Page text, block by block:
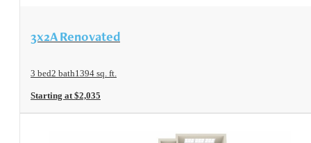
View Floorplan
3x2A Renovated
3 bed2 bath1394 sq. ft.
Starting at $2,035